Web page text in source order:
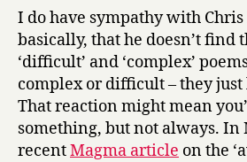
I do have sympathy with Chris
basically, that he doesn’t find
‘difficult’ and ‘complex’
complex or difficult – they just
That reaction might mean
something, but not always. In
recentMagma article on the